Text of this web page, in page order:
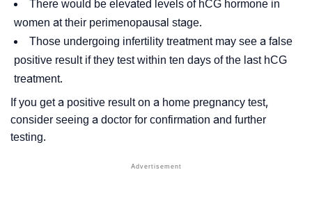
There would be elevated levels of hCG hormone in
women at their perimenopausal stage.
Those undergoing infertility treatment may see a false
positive result if they test within ten days of the last hCG
treatment.
If you get a positive result on a home pregnancy test,
consider seeing a doctor for confirmation and further
testing.